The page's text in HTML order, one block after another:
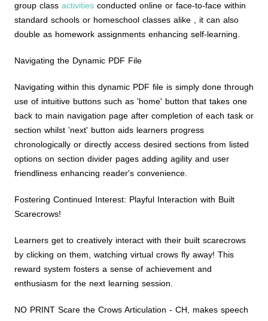
group class activities conducted online or face-to-face within
standard schools or homeschool classes alike , it can also
double as homework assignments enhancing self-learning.
Navigating the Dynamic PDF File
Navigating within this dynamic PDF file is simply done through
use of intuitive buttons such as 'home' button that takes one
back to main navigation page after completion of each task or
section whilst 'next' button aids learners progress
chronologically or directly access desired sections from listed
options on section divider pages adding agility and user
friendliness enhancing reader's convenience.
Fostering Continued Interest: Playful Interaction with Built
Scarecrows!
Learners get to creatively interact with their built scarecrows
by clicking on them, watching virtual crows fly away! This
reward system fosters a sense of achievement and
enthusiasm for the next learning session.
NO PRINT Scare the Crows Articulation - CH, makes speech